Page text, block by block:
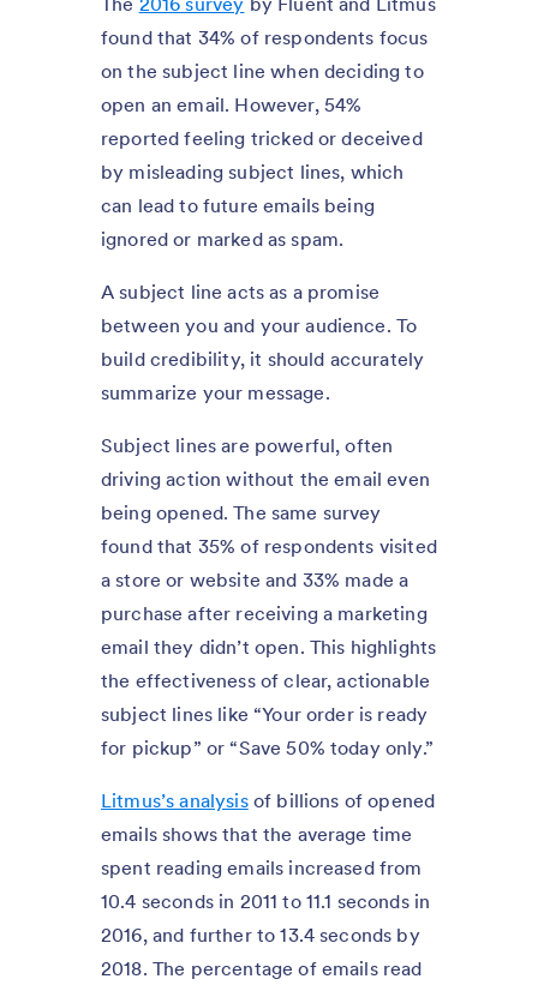
found that 34% of respondents focus
on the subject line when deciding to
open an email. However, 54%
reported feeling tricked or deceived
by misleading subject lines, which
can lead to future emails being
ignored or marked as spam.
A subject line acts as a promise
between you and your audience. To
build credibility, it should accurately
summarize your message.
Subject lines are powerful, often
driving action without the email even
being opened. The same survey
found that 35% of respondents visited
a store or website and 33% made a
purchase after receiving a marketing
email they didn’t open. This highlights
the effectiveness of clear, actionable
subject lines like “Your order is ready
for pickup” or “Save 50% today only.”
Litmus’s analysisof billions of opened
emails shows that the average time
spent reading emails increased from
10.4 seconds in 2011 to 11.1 seconds in
2016, and further to 13.4 seconds by
2018. The percentage of emails read